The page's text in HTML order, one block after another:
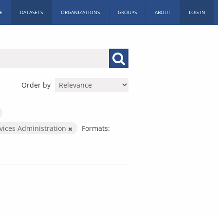
DATASETS ORGANIZATIONS GROUPS ABOUT LOG IN
Order by
Administration
Formats: